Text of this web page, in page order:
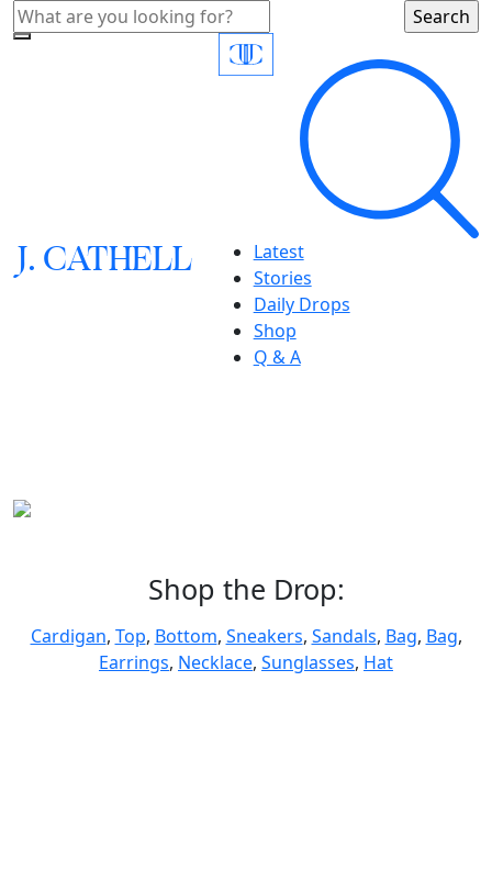
J.CATHELL
Latest
Stories
Daily Drops
Shop
Q & A
Shop the Drop:
Cardigan, Top, Bottom, Sneakers, Sandals, Bag, Bag,
Earrings, Necklace, Sunglasses, Hat